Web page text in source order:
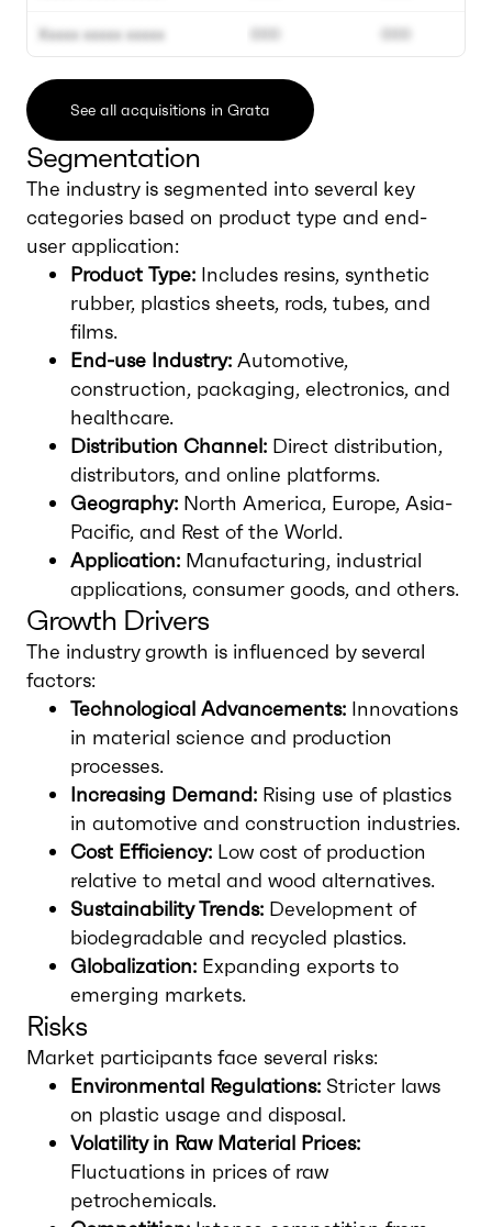
Xxxxx xxxxx xxxxx 000 000
See all acquisitions in Grata
Segmentation
The industry is segmented into several key
categories based on product type and end-
user application:
Product Type: Includes resins, synthetic
rubber, plastics sheets, rods, tubes, and
films.
End-use Industry: Automotive,
construction, packaging, electronics, and
healthcare.
Distribution Channel: Direct distribution,
distributors, and online platforms.
Geography: North America, Europe, Asia-
Pacific, and Rest of the World.
Application: Manufacturing, industrial
applications, consumer goods, and others.
Growth Drivers
The industry growth is influenced by several
factors:
Technological Advancements: Innovations
in material science and production
processes.
Increasing Demand: Rising use of plastics
in automotive and construction industries.
Cost Efficiency: Low cost of production
relative to metal and wood alternatives.
Sustainability Trends: Development of
biodegradable and recycled plastics.
Globalization: Expanding exports to
emerging markets.
Risks
Market participants face several risks:
Environmental Regulations: Stricter laws
on plastic usage and disposal.
Volatility in Raw Material Prices:
Fluctuations in prices of raw
petrochemicals.